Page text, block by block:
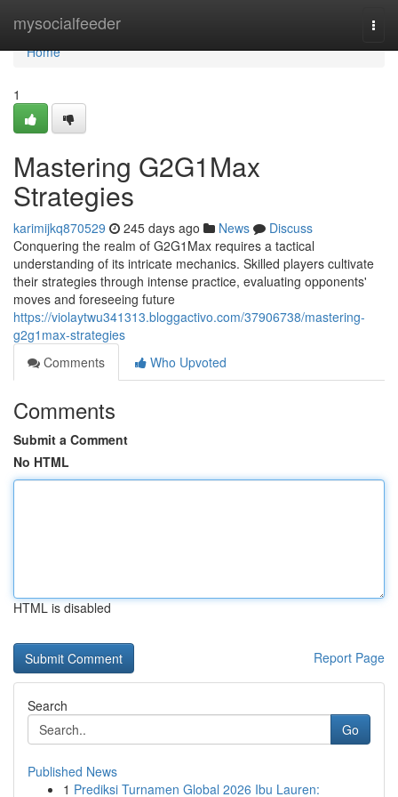
mysocialfeeder
Home
Home
1
Mastering G2G1Max
Strategies
karimijkq870529 245 days ago News
Discuss
Conquering the realm of G2G1Max requires a tactical
understanding of its intricate mechanics. Skilled players cultivate
their strategies through intense practice, evaluating opponents'
moves and foreseeing future
https://violaytwu341313.bloggactivo.com/37906738/mastering-
g2g1max-strategies
Comments
Who Upvoted
Comments
Submit a Comment
No HTML
HTML is disabled
Report Page
Search
Go
Published News
1 Prediksi Turnamen Global 2026 Ibu Lauren: